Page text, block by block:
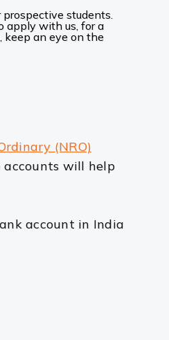
students.
apply with us, for a
keep an eye on the
(NRO)
accounts will help
account in India